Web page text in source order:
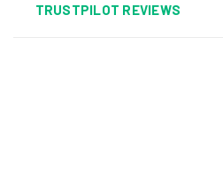
TRUSTPILOT REVIEWS